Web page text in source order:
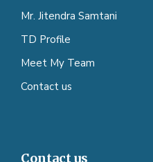
Mr. Jitendra Samtani
TD Profile
Meet My Team
Contact us
Contact us